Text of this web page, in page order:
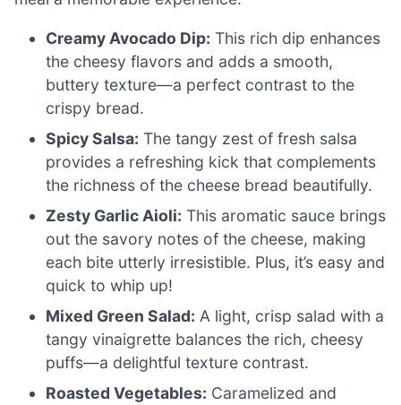
Creamy Avocado Dip: This rich dip enhances
the cheesy flavors and adds a smooth,
buttery texture—a perfect contrast to the
crispy bread.
Spicy Salsa: The tangy zest of fresh salsa
provides a refreshing kick that complements
the richness of the cheese bread beautifully.
Zesty Garlic Aioli: This aromatic sauce brings
out the savory notes of the cheese, making
each bite utterly irresistible. Plus, it’s easy and
quick to whip up!
Mixed Green Salad: A light, crisp salad with a
tangy vinaigrette balances the rich, cheesy
puffs—a delightful texture contrast.
Roasted Vegetables: Caramelized and